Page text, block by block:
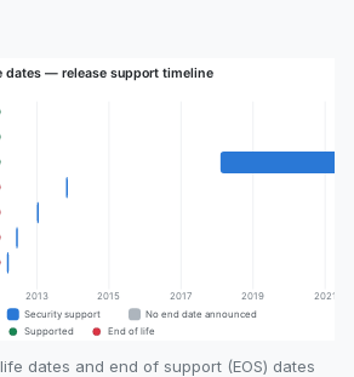
dates and end of support (EOS) dates